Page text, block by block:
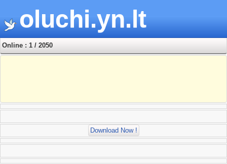
oluchi.yn.lt
Online : 1 / 2050
Download Now !